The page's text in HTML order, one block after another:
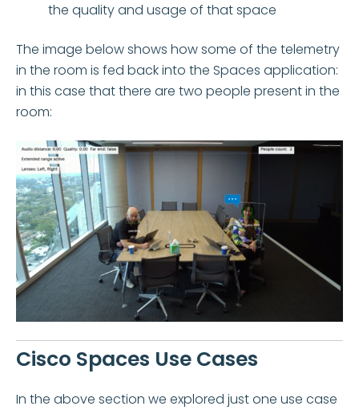
the quality and usage of that space
The image below shows how some of the telemetry
in the room is fed back into the Spaces application:
in this case that there are two people present in the
room:
Cisco Spaces Use Cases
In the above section we explored just one use case